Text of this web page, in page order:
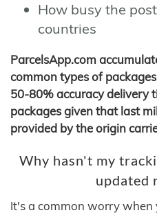
How busy the
countries
ParcelsApp.com
common types of
50-80% accuracy delivery
packages given that last
provided by the origin
Why hasn't my
updated
It's a common worry when